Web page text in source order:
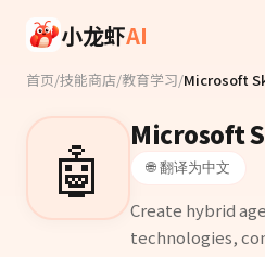
小龙虾AI
首页/技能商店/教育学习/Microsoft
🤖 Microsoft
🌐 翻译为中文
Create hybrid
technologies,